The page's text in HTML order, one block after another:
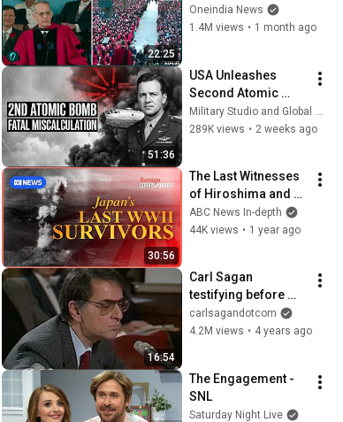
22:25
Speech Leaves
Audience in Splits: “I
Oneindia News
1.4M views • 1 month ago
51:36
USA Unleashes
Second Atomic
Weapon Against
Japan: The Fatal
Military Studio and Global Military Archive
289K views • 2 weeks ago
30:56
The Last Witnesses
of Hiroshima and
Japan's Destruction
tell their Story |
ABC News In-depth
44K views • 1 year ago
16:54
Carl Sagan
testifying before
Congress in 1985
on climate change
carlsagandotcom
4.2M views • 4 years ago
The Engagement -
SNL
Saturday Night Live